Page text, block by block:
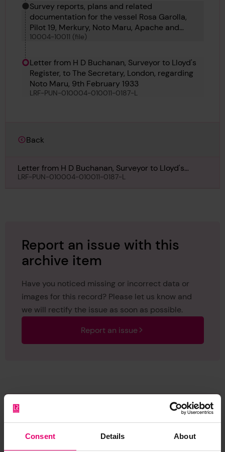
Consent Details About
Survey reports, plans and related
documentation for the vessel Rosa Garolla,
Pilot 19, Merkury, Noto Maru, Apache and
Gadsden
10004-10011 (file)
Letter from H D Buchanan, Surveyor to Lloyd's
Register, to The Secretary, London, regarding
Noto Maru, 9th February 1933
LRF-PUN-010004-010011-0187-L
Back
Letter from H D Buchanan, Surveyor to Lloyd's
Register, to The Secretary, London, regarding Noto
LRF-PUN-010004-010011-0187-L
Report an issue with this
archive item
Have you noticed missing or incorrect data or
images for this record? Please let us know and
we will rectify the issue as soon as possible.
Report an issue